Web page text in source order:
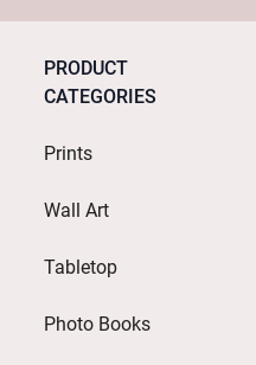
PRODUCT
CATEGORIES
Prints
Wall Art
Tabletop
Photo Books